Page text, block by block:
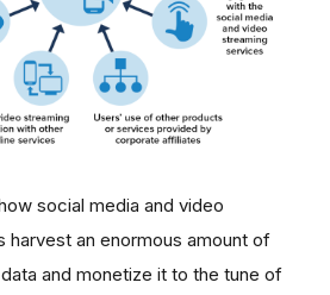
social media and video
harvest an enormous amount of
and monetize it to the tune of